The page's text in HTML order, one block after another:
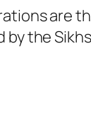
are
by the